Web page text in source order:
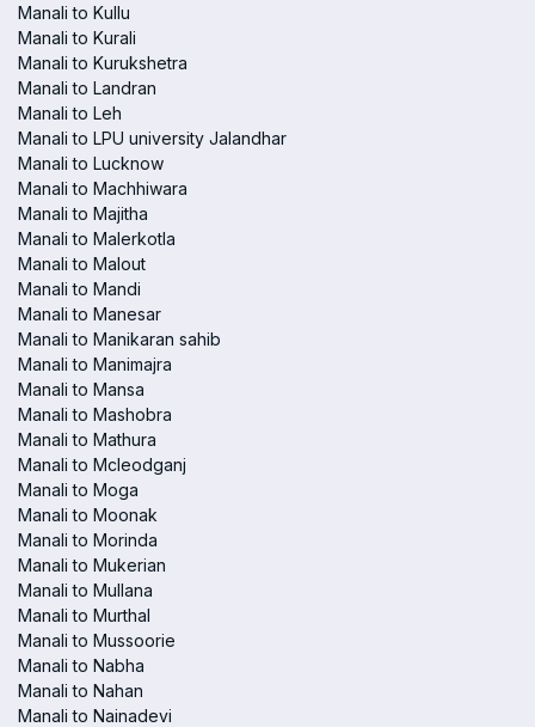
Manali to Kullu
Manali to Kurali
Manali to Kurukshetra
Manali to Landran
Manali to Leh
Manali to LPU university Jalandhar
Manali to Lucknow
Manali to Machhiwara
Manali to Majitha
Manali to Malerkotla
Manali to Malout
Manali to Mandi
Manali to Manesar
Manali to Manikaran sahib
Manali to Manimajra
Manali to Mansa
Manali to Mashobra
Manali to Mathura
Manali to Mcleodganj
Manali to Moga
Manali to Moonak
Manali to Morinda
Manali to Mukerian
Manali to Mullana
Manali to Murthal
Manali to Mussoorie
Manali to Nabha
Manali to Nahan
Manali to Nainadevi